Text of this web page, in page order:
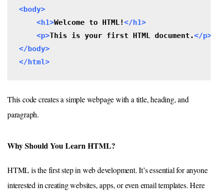
<body>
<h1>Welcome to HTML!</h1>
<p>This is your first HTML document.</p>
</body>
</html>
This code creates a simple webpage with a title, heading, and
paragraph.
Why Should You Learn HTML?
HTML is the first step in web development. It’s essential for anyone
interested in creating websites, apps, or even email templates. Here